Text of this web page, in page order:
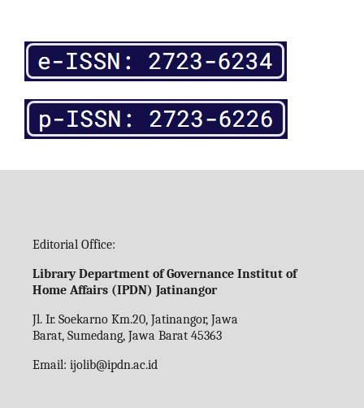
Editorial Office:
Library Department of Governance Institut of
Home Affairs (IPDN) Jatinangor
Jl. Ir. Soekarno Km.20, Jatinangor, Jawa
Barat, Sumedang, Jawa Barat 45363
Email: ijolib@ipdn.ac.id